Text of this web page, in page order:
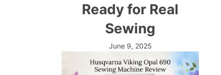
Ready for Real
Sewing
June 9, 2025